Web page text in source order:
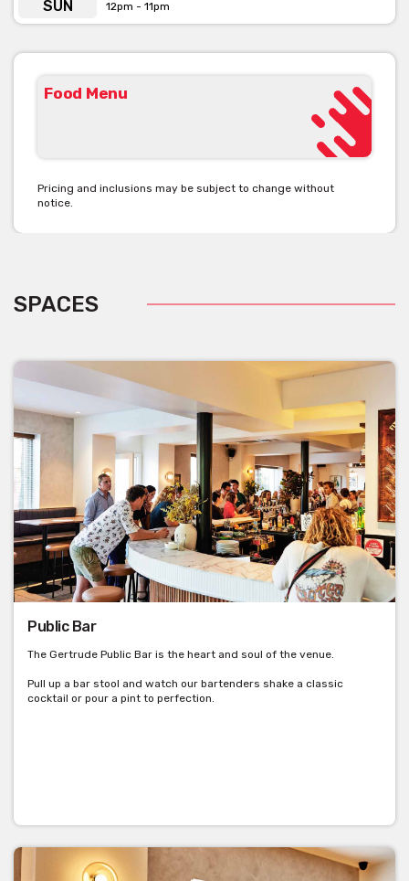
SUN 12pm - 11pm
Food Menu
Pricing and inclusions may be subject to change without
notice.
SPACES
Public Bar
The Gertrude Public Bar is the heart and soul of the venue.
Pull up a bar stool and watch our bartenders shake a classic
cocktail or pour a pint to perfection.